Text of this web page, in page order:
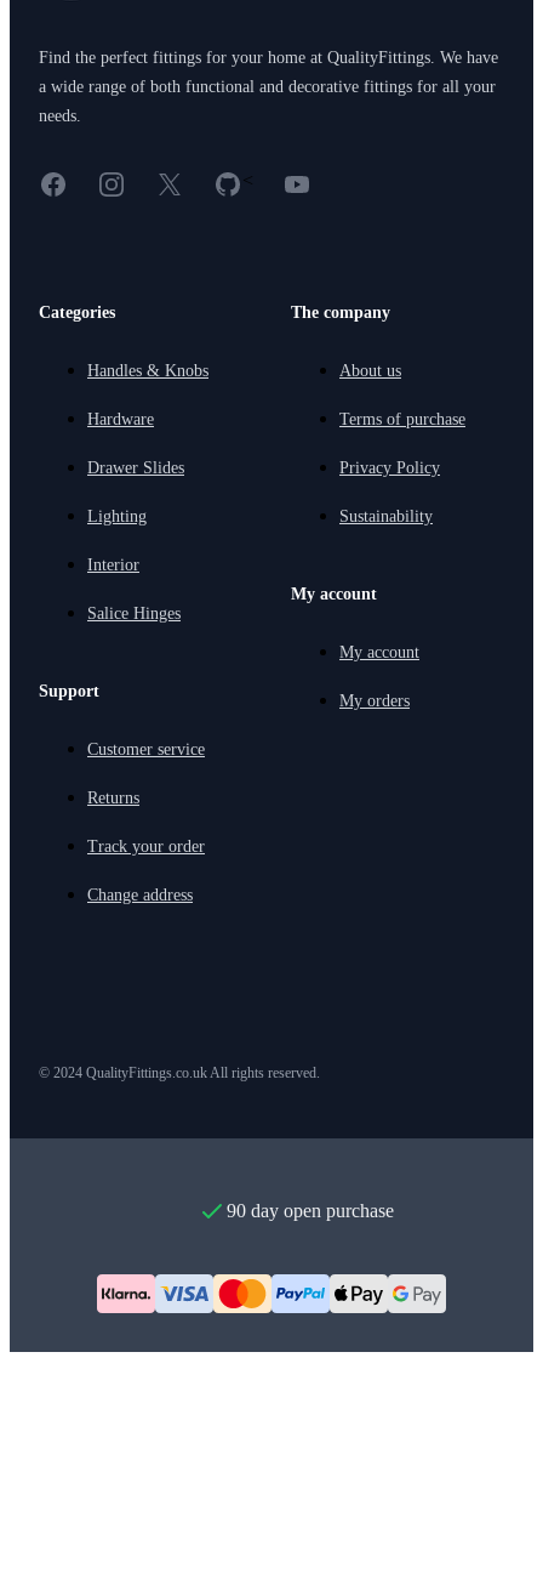
Find the perfect fittings for your home at QualityFittings. We have
a wide range of both functional and decorative fittings for all your
needs.
FacebookInstagram
X GitHub
< YouTube
Categories
Handles & Knobs
Hardware
Drawer Slides
Lighting
Interior
Salice Hinges
Support
Customer service
Returns
Track your order
Change address
The company
About us
Terms of purchase
Privacy Policy
Sustainability
My account
My account
My orders
© 2024 QualityFittings.co.uk All rights reserved.
90 day open purchase